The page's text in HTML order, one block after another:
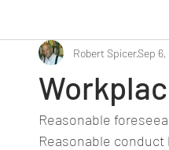
Robert SpicerSep 6,
Reasonable
Reasonable conduct